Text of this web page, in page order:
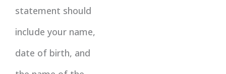
statement should
include your name,
date of birth, and